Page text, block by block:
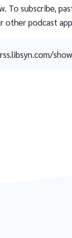
To subscribe,
other podcast